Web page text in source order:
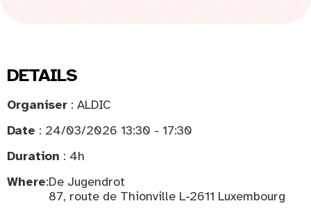
DETAILS
Organiser : ALDIC
Date : 24/03/2026 13:30 - 17:30
Duration : 4h
Where:De Jugendrot
87, route de Thionville L-2611 Luxembourg